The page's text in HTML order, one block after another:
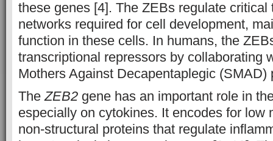
these genes [4]. The ZEBs regulate critical
networks required for cell development,
function in these cells. In humans, the
transcriptional repressors by collaborating
Mothers Against Decapentaplegic (SMAD)
TheZEB2 gene has an important role in
especially on cytokines. It encodes for low
non-structural proteins that regulate